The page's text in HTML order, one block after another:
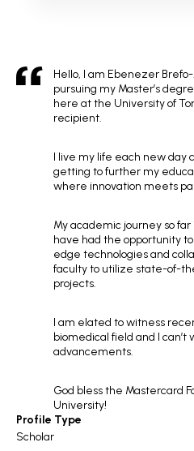
Hello, I am Ebenezer
pursuing my Master’s
here at the University of
recipient.
I live my life each new day
getting to further my
where innovation meets
My academic journey so
have had the opportunity
edge technologies and
faculty to utilize state-of-
projects.
I am elated to witness
biomedical field and l can’t
advancements.
God bless the Mastercard
University!
Profile Type
Scholar